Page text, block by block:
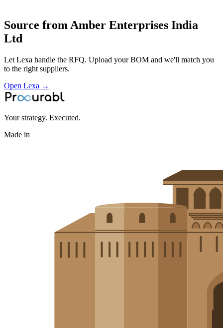
Source fromAmber Enterprises India
Ltd
Let Lexa handle the RFQ. Upload your BOM and we'll match you
to the right suppliers.
Open Lexa →
Your strategy. Executed.
Made in